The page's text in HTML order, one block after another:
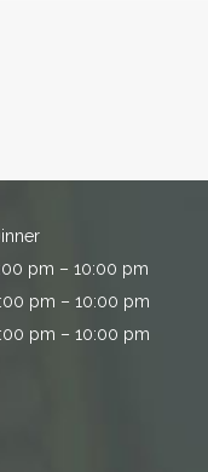
pm – 10:00 pm
pm – 10:00 pm
pm – 10:00 pm